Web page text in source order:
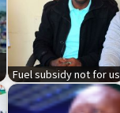
Fuel subsidy not for us